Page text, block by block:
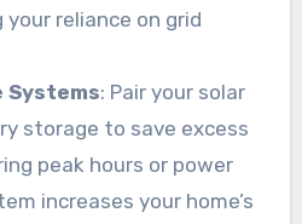
reliance on grid
: Pair your solar
storage to save excess
peak hours or power
increases your home’s